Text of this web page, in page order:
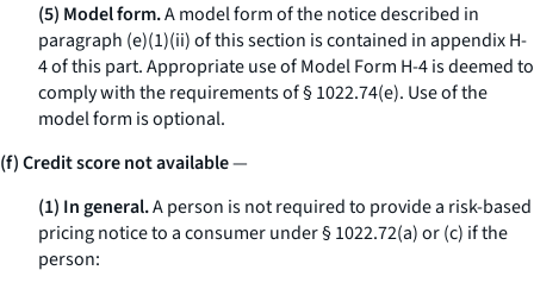
(5) Model form.A model form of the notice described in
paragraph (e)(1)(ii) of this section is contained in appendix H-
4 of this part. Appropriate use of Model Form H-4 is deemed to
comply with the requirements of § 1022.74(e). Use of the
model form is optional.
(f) Credit score not available—
(1) In general.A person is not required to provide a risk-based
pricing notice to a consumer under § 1022.72(a) or (c) if the
person: